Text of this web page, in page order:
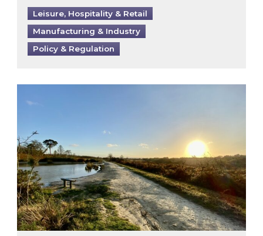
Leisure, Hospitality & Retail
Manufacturing & Industry
Policy & Regulation